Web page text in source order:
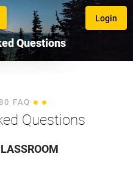
Login
Questions
FAQ
Questions